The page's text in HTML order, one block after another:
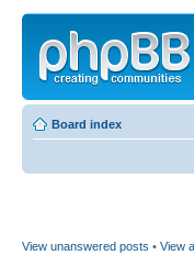
Board index
View unanswered posts • View